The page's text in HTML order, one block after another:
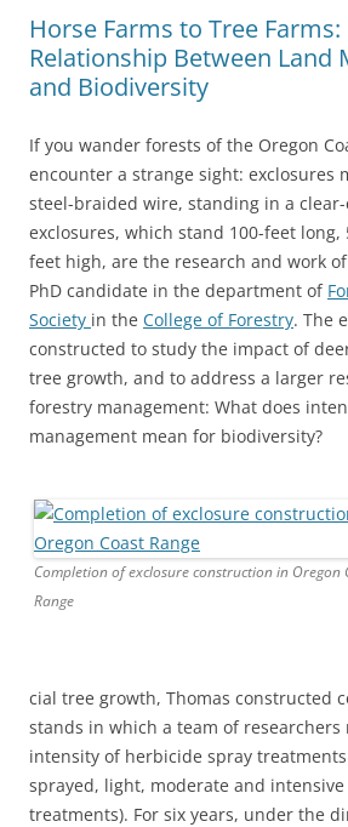
Horse Farms to Tree
Relationship Between Land
and Biodiversity
If you wander forests of the Oregon
encounter a strange sight: exclosures
steel-braided wire, standing in a
exclosures, which stand 100-feet long,
feet high, are the research and work of
PhD candidate in the department of
Society in the College of Forestry. The
constructed to study the impact of
tree growth, and to address a larger
forestry management: What does
management mean for biodiversity?
Completion of exclosure construction in Oregon
Range
cial tree growth, Thomas constructed
stands in which a team of
intensity of herbicide spray
sprayed, light, moderate and
treatments). For six years, under the